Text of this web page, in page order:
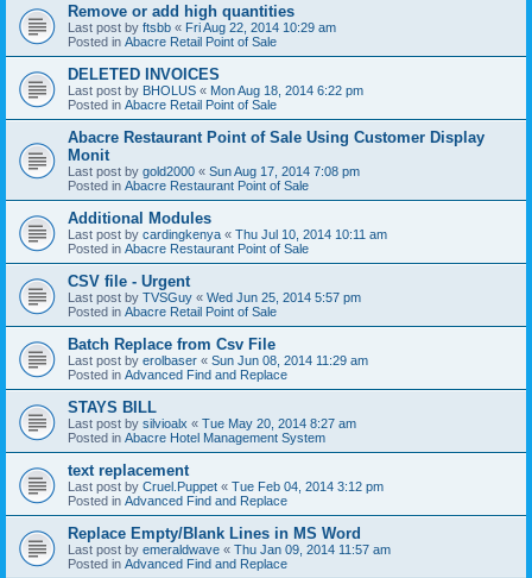
Remove or add high quantities
Last post by ftsbb « Fri Aug 22, 2014 10:29 am
Posted in Abacre Retail Point of Sale
DELETED INVOICES
Last post by BHOLUS « Mon Aug 18, 2014 6:22 pm
Posted in Abacre Retail Point of Sale
Abacre Restaurant Point of Sale Using Customer Display
Monit
Last post by gold2000 « Sun Aug 17, 2014 7:08 pm
Posted in Abacre Restaurant Point of Sale
Additional Modules
Last post by cardingkenya « Thu Jul 10, 2014 10:11 am
Posted in Abacre Restaurant Point of Sale
CSV file - Urgent
Last post by TVSGuy « Wed Jun 25, 2014 5:57 pm
Posted in Abacre Retail Point of Sale
Batch Replace from Csv File
Last post by erolbaser « Sun Jun 08, 2014 11:29 am
Posted in Advanced Find and Replace
STAYS BILL
Last post by silvioalx « Tue May 20, 2014 8:27 am
Posted in Abacre Hotel Management System
text replacement
Last post by Cruel.Puppet « Tue Feb 04, 2014 3:12 pm
Posted in Advanced Find and Replace
Replace Empty/Blank Lines in MS Word
Last post by emeraldwave « Thu Jan 09, 2014 11:57 am
Posted in Advanced Find and Replace